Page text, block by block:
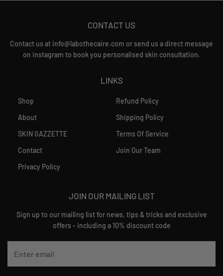
CONTACT US
Contact us at info@labothecaire.com or send us a direct message
on instagram to book you personalised skin consultation.
LINKS
Shop
About
SKIN GAZZETTE
Contact
Privacy Policy
Refund Policy
Shipping Policy
Terms Of Service
Join Our Team
JOIN OUR MAILING LIST
Sign up to our mailing list for news, tips & tricks and exclusive
offers - including a 10% discount code